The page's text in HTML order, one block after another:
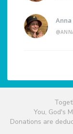
Anna
You, God's
Donations are